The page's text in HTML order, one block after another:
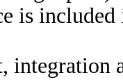
is included
integration